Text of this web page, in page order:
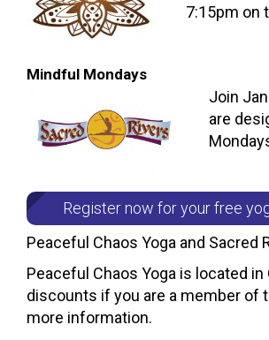
7:15pm on
Mindful Mondays
Join
are
Register now for your free
Peaceful Chaos Yoga and Sacred
Peaceful Chaos Yoga is located
discounts if you are a member of
more information.